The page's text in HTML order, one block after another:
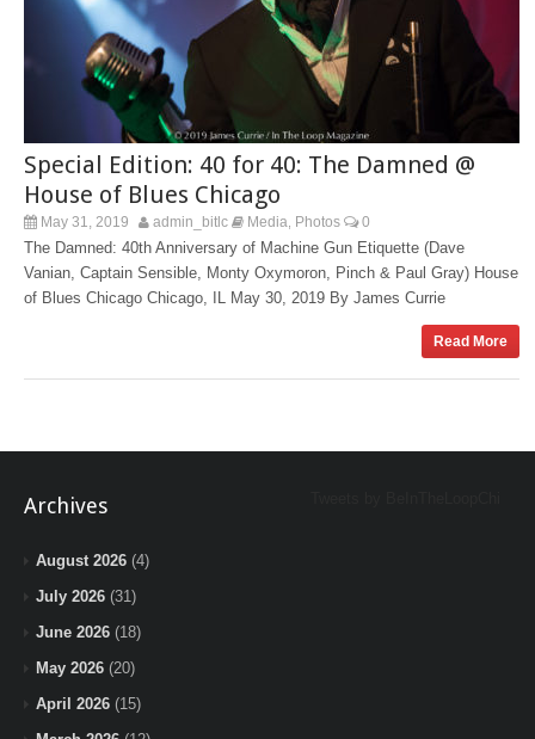
Special Edition: 40 for 40: The Damned @
House of Blues Chicago
May 31, 2019 admin_bitlc Media Photos 0
The Damned: 40th Anniversary of Machine Gun Etiquette (Dave
Vanian, Captain Sensible, Monty Oxymoron, Pinch & Paul Gray) House
of Blues Chicago Chicago, IL May 30, 2019 By James Currie
Read More
Archives
August 2026 (4)
July 2026 (31)
June 2026 (18)
May 2026 (20)
April 2026 (15)